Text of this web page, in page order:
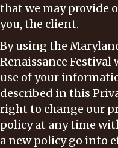
that we may provide
you, the client.
By using the
Renaissance
use of your
described in this
right to change our
policy at any time
a new policy go into